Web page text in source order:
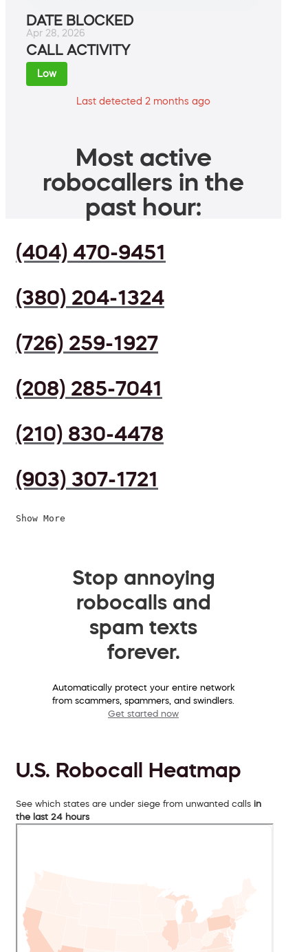
DATE BLOCKED
Apr 28, 2026
CALL ACTIVITY
Low
Last detected 2 months ago
Most active
robocallers in the
past hour:
(404) 470-9451
(380) 204-1324
(726) 259-1927
(208) 285-7041
(210) 830-4478
(903) 307-1721
Show More
Stop annoying
robocalls and
spam texts
forever.
Automatically protect your entire network
from scammers, spammers, and swindlers.
Get started now
U.S. Robocall Heatmap
See which states are under siege from unwanted calls in
the last 24 hours